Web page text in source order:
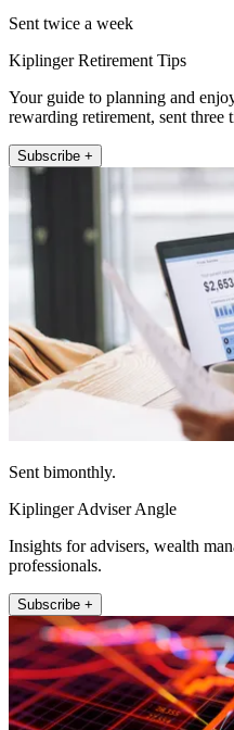
Sent twice a week
Kiplinger Retirement Tips
Your guide to planning and
rewarding retirement, sent three
Subscribe +
Sent bimonthly.
Kiplinger Adviser Angle
Insights for advisers, wealth
professionals.
Subscribe +